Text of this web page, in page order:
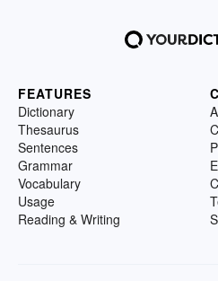
FEATURES
Dictionary
Thesaurus
Sentences
Grammar
Vocabulary
Usage
Reading & Writing